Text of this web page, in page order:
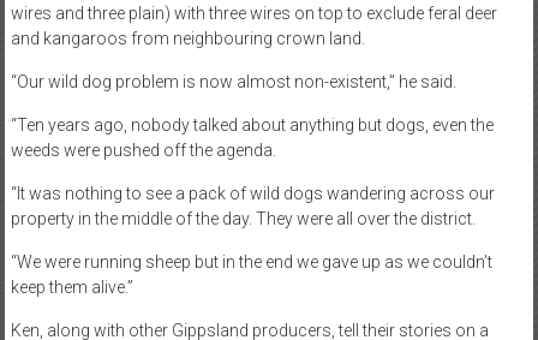
wires and three plain) with three wires on top to exclude feral deer
and kangaroos from neighbouring crown land.
“Our wild dog problem is now almost non-existent,” he said.
“Ten years ago, nobody talked about anything but dogs, even the
weeds were pushed off the agenda.
“It was nothing to see a pack of wild dogs wandering across our
property in the middle of the day. They were all over the district.
“We were running sheep but in the end we gave up as we couldn’t
keep them alive.”
Ken, along with other Gippsland producers, tell their stories on a